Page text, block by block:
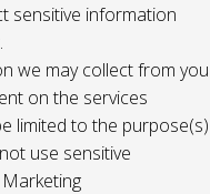
sensitive information
we may collect from you
on the services
limited to the purpose(s)
use sensitive